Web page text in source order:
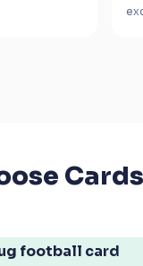
football card